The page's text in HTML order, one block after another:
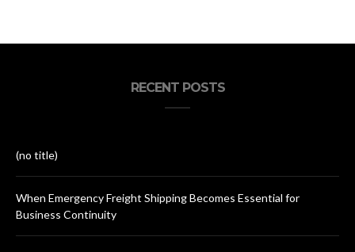
RECENT POSTS
(no title)
When Emergency Freight Shipping Becomes Essential for
Business Continuity